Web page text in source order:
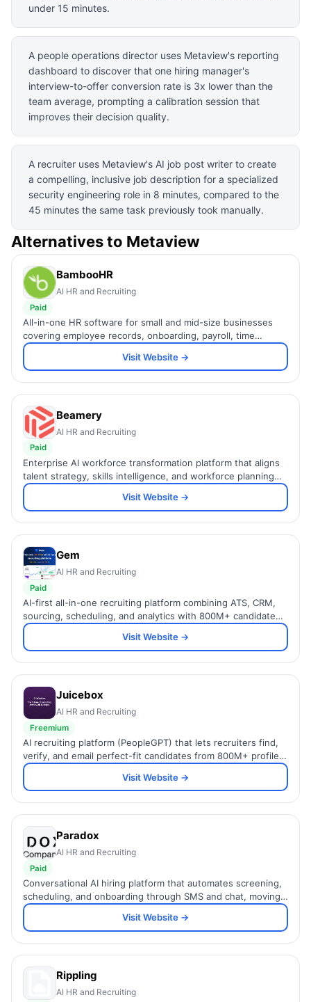
under 15 minutes.
A people operations director uses Metaview's reporting
dashboard to discover that one hiring manager's
interview-to-offer conversion rate is 3x lower than the
team average, prompting a calibration session that
improves their decision quality.
A recruiter uses Metaview's AI job post writer to create
a compelling, inclusive job description for a specialized
security engineering role in 8 minutes, compared to the
45 minutes the same task previously took manually.
Alternatives to Metaview
BambooHR
AI HR and Recruiting
Paid
All-in-one HR software for small and mid-size businesses
covering employee records, onboarding, payroll, time
tracking, and performance management in one simple
Visit Website →
Beamery
AI HR and Recruiting
Paid
Enterprise AI workforce transformation platform that aligns
talent strategy, skills intelligence, and workforce planning
for large global organizations.
Visit Website →
Gem
AI HR and Recruiting
Paid
AI-first all-in-one recruiting platform combining ATS, CRM,
sourcing, scheduling, and analytics with 800M+ candidate
profiles and AI in every workflow.
Visit Website →
Juicebox
AI HR and Recruiting
Freemium
AI recruiting platform (PeopleGPT) that lets recruiters find,
verify, and email perfect-fit candidates from 800M+ profiles
using a simple natural-language prompt.
Visit Website →
Paradox
AI HR and Recruiting
Paid
Conversational AI hiring platform that automates screening,
scheduling, and onboarding through SMS and chat, moving
candidates from hello to hired faster.
Visit Website →
Rippling
AI HR and Recruiting